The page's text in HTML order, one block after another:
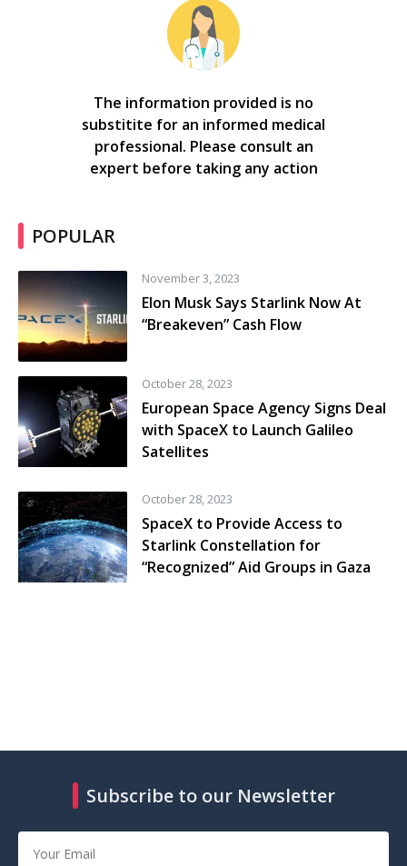
The information provided is no
substitite for an informed medical
professional. Please consult an
expert before taking any action
POPULAR
November 3, 2023
Elon Musk Says Starlink Now At
“Breakeven” Cash Flow
October 28, 2023
European Space Agency Signs Deal
with SpaceX to Launch Galileo
Satellites
October 28, 2023
SpaceX to Provide Access to
Starlink Constellation for
“Recognized” Aid Groups in Gaza
Subscribe to our Newsletter